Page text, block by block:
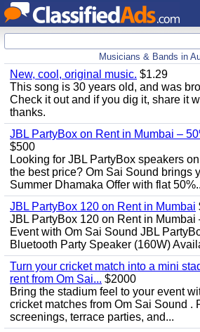
Musicians & Bands in
New, cool, original music. $1.29
This song is 30 years old, and was
Check it out and if you dig it, share it
thanks.
JBL PartyBox on Rent in Mumbai –
$500
Looking for JBL PartyBox speakers
the best price? Om Sai Sound brings
Summer Dhamaka Offer with flat
JBL PartyBox 120 on Rent in Mumbai
JBL PartyBox 120 on Rent in Mumbai
Event with Om Sai Sound JBL
Bluetooth Party Speaker (160W)
Turn your cricket match into a mini
rent from Om Sai... $2000
Bring the stadium feel to your event
cricket matches from Om Sai Sound .
screenings, terrace parties, and...